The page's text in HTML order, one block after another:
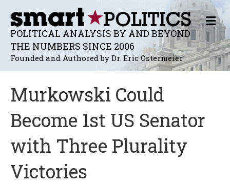
POLITICAL ANALYSIS BY AND BEYOND
THE NUMBERS SINCE 2006
Founded and Authored by Dr. Eric Ostermeier
M
E
N
U
Murkowski Could
Become 1st US Senator
with Three Plurality
Victories